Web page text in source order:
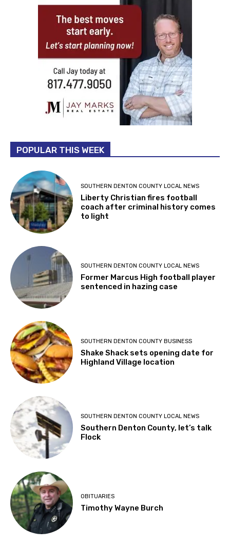
POPULAR THIS WEEK
SOUTHERN DENTON COUNTY LOCAL NEWS
Liberty Christian fires football
coach after criminal history comes
to light
SOUTHERN DENTON COUNTY LOCAL NEWS
Former Marcus High football player
sentenced in hazing case
SOUTHERN DENTON COUNTY BUSINESS
Shake Shack sets opening date for
Highland Village location
SOUTHERN DENTON COUNTY LOCAL NEWS
Southern Denton County, let’s talk
Flock
OBITUARIES
Timothy Wayne Burch